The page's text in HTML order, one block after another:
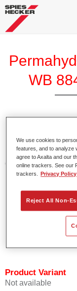
WB
Permahyd Pearl
basecoat system. It
dispersion
Product Features
Enables easy
Offers good
Product Variant
Not available
We use cookies to
features, and to analyze
agree to Axalta and our
online trackers. See our
trackers.
Privacy Policy
Reject All Non-